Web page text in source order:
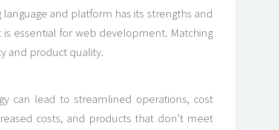
and platform has its strengths and
essential for web development. Matching
and product quality.
can lead to streamlined operations, cost
costs, and products that don’t meet